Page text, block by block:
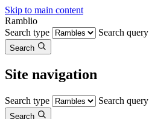
Skip to main content
Ramblio
Search type
Search query
Search
Site navigation
Search type Search query
Search